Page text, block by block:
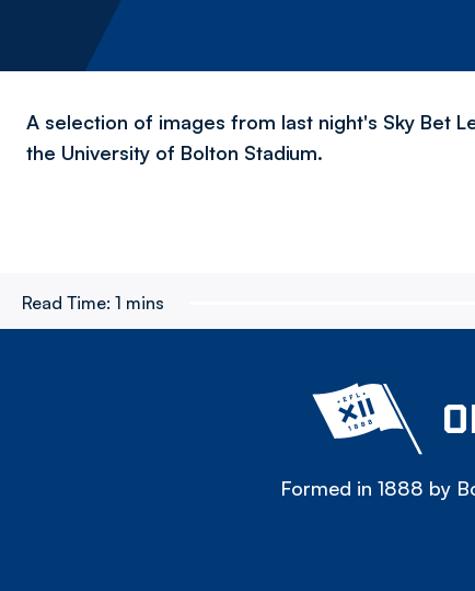
A selection of images from last night's Sky Bet
the University of Bolton Stadium.
Read Time: 1 mins
Formed in 1888 by